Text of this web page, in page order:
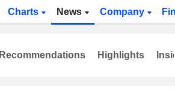
Charts News Company
Highlights